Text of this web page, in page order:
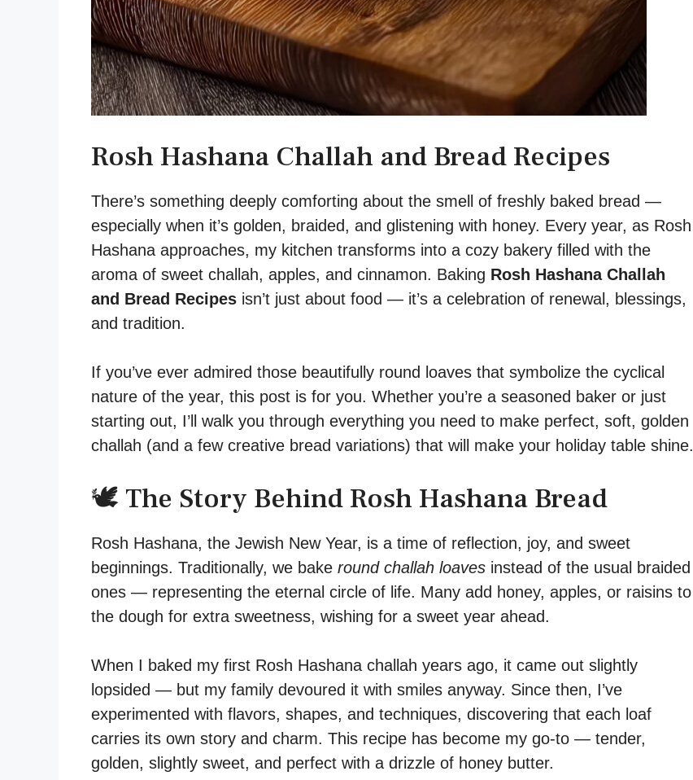
Rosh Hashana Challah and Bread Recipes
There’s something deeply comforting about the smell of freshly baked bread —
especially when it’s golden, braided, and glistening with honey. Every year, as Rosh
Hashana approaches, my kitchen transforms into a cozy bakery filled with the
aroma of sweet challah, apples, and cinnamon. Baking Rosh Hashana Challah
and Bread Recipes isn’t just about food — it’s a celebration of renewal, blessings,
and tradition.
If you’ve ever admired those beautifully round loaves that symbolize the cyclical
nature of the year, this post is for you. Whether you’re a seasoned baker or just
starting out, I’ll walk you through everything you need to make perfect, soft, golden
challah (and a few creative bread variations) that will make your holiday table shine.
🕊️ The Story Behind Rosh Hashana Bread
Rosh Hashana, the Jewish New Year, is a time of reflection, joy, and sweet
beginnings. Traditionally, we bake round challah loaves instead of the usual braided
ones — representing the eternal circle of life. Many add honey, apples, or raisins to
the dough for extra sweetness, wishing for a sweet year ahead.
When I baked my first Rosh Hashana challah years ago, it came out slightly
lopsided — but my family devoured it with smiles anyway. Since then, I’ve
experimented with flavors, shapes, and techniques, discovering that each loaf
carries its own story and charm. This recipe has become my go-to — tender,
golden, slightly sweet, and perfect with a drizzle of honey butter.